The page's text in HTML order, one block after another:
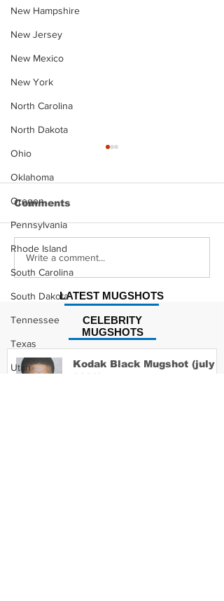
New Hampshire
New Jersey
New Mexico
New York
North Carolina
North Dakota
Ohio
Oklahoma
Oregon
Pennsylvania
Rhode Island
South Carolina
South Dakota
Tennessee
Texas
Utah
Justin Stephens
Mugshot
Comments
Write a comment...
CELEBRITY
MUGSHOTS
LATEST MUGSHOTS
Kodak Black Mugshot (july
2022)